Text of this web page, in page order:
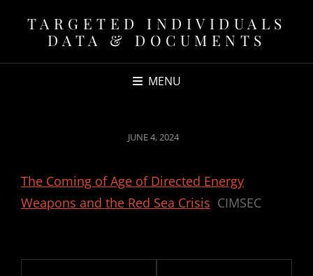
TARGETED INDIVIDUALS
DATA & DOCUMENTS
MENU
POSTED
JUNE 4, 2024
The Coming of Age of Directed Energy
Weapons and the Red Sea Crisis CIMSEC